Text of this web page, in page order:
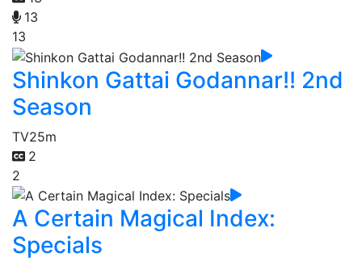
13
13
Shinkon Gattai Godannar!! 2nd
Season
TV25m
2
2
A Certain Magical Index:
Specials